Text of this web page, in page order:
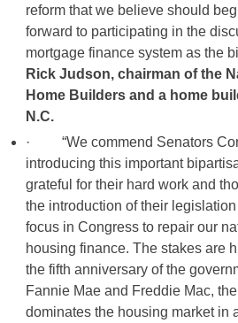
reform that we believe should
forward to participating in the
mortgage finance system as the
Rick Judson, chairman of the
Home Builders and a home
N.C.
· “We commend Senators
introducing this important
grateful for their hard work and
the introduction of their
focus in Congress to repair our
housing finance. The stakes are
the fifth anniversary of the
Fannie Mae and Freddie Mac,
dominates the housing market in